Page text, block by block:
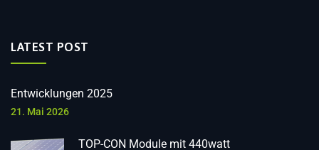
LATEST POST
Entwicklungen 2025
21. Mai 2026
TOP-CON Module mit 440watt